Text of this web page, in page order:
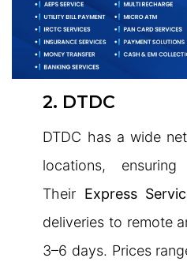
2. DTDC
DTDC has a wide
locations,
Their Express
deliveries to remote
3–6 days. Prices